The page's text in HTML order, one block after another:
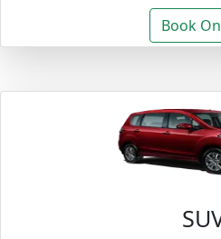
Book